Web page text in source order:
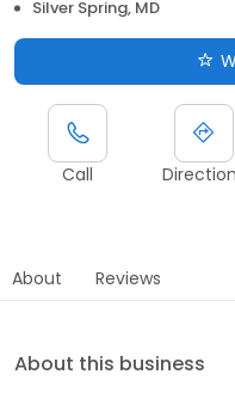
Silver Spring, MD
Call
About Reviews
About this business